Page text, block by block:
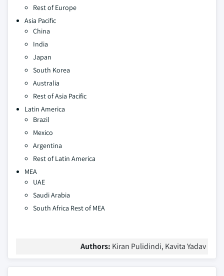
Rest of Europe
Asia Pacific
China
India
Japan
South Korea
Australia
Rest of Asia Pacific
Latin America
Brazil
Mexico
Argentina
Rest of Latin America
MEA
UAE
Saudi Arabia
South Africa Rest of MEA
Authors: Kiran Pulidindi, Kavita Yadav